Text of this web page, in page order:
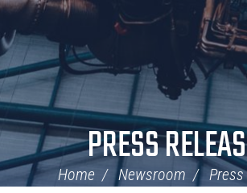
PRESS
Home Newsroom Press